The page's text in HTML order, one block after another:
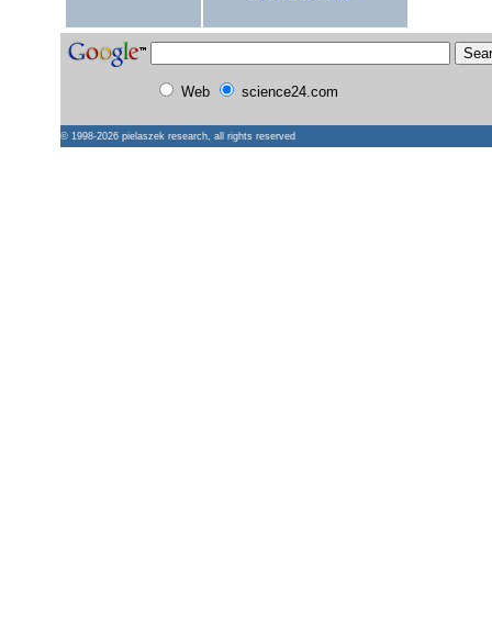
Web science24.com
© 1998-2026 pielaszek research, all rights reserved